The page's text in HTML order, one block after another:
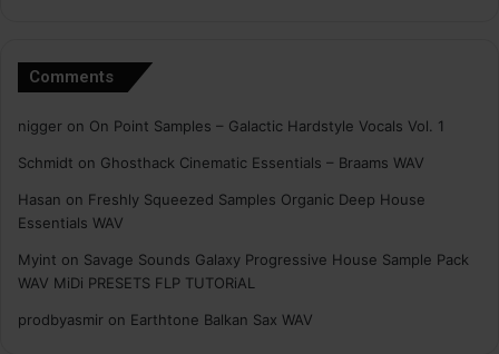
Comments
nigger on On Point Samples – Galactic Hardstyle Vocals Vol. 1
Schmidt on Ghosthack Cinematic Essentials – Braams WAV
Hasan on Freshly Squeezed Samples Organic Deep House
Essentials WAV
Myint on Savage Sounds Galaxy Progressive House Sample Pack
WAV MiDi PRESETS FLP TUTORiAL
prodbyasmir on Earthtone Balkan Sax WAV